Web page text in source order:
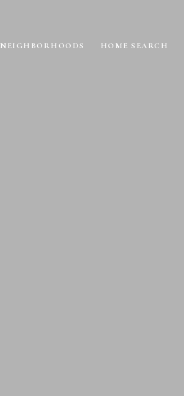
NEIGHBORHOODS HOME SEARCH